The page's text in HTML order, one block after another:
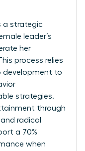
a strategic
leader’s
her
process relies
development to
strategies.
through
radical
a 70%
when